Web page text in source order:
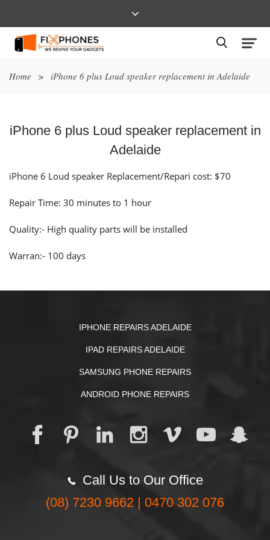
Home > iPhone 6 plus Loud speaker replacement in Adelaide
iPhone 6 plus Loud speaker replacement in
Adelaide
iPhone 6 Loud speaker Replacement/Repari cost: $70
Repair Time: 30 minutes to 1 hour
Quality:- High quality parts will be installed
Warran:- 100 days
IPHONE REPAIRS ADELAIDE
IPAD REPAIRS ADELAIDE
SAMSUNG PHONE REPAIRS
ANDROID PHONE REPAIRS
Call Us to Our Office
(08) 7230 9662 | 0470 302 076